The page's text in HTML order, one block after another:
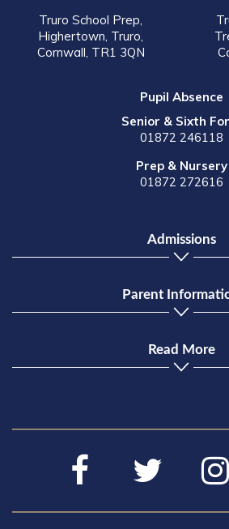
Truro School Prep,
Highertown, Truro,
Cornwall, TR1 3QN
Pupil Absence
Senior & Sixth
01872 246118
Prep & Nursery
01872 272616
Admissions
Parent
Read More